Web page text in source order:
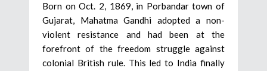
Born on Oct. 2, 1869, in Porbandar town of
Gujarat, Mahatma Gandhi adopted a non-
violent resistance and had been at the
forefront of the freedom struggle against
colonial British rule. This led to India finally